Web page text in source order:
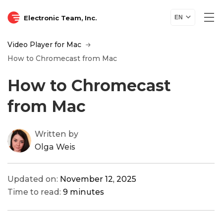
Electronic Team, Inc. EN
Video Player for Mac
How to Chromecast from Mac
How to Chromecast
from Mac
Written by
Olga Weis
Updated on: November 12, 2025
Time to read: 9 minutes